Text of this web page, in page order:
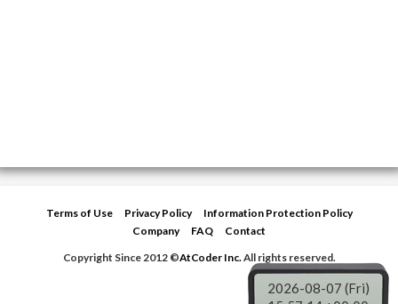
Terms of Use Privacy Policy
Information Protection Policy
Company
FAQ
Contact
Copyright Since 2012 ©AtCoder Inc.All rights reserved.
2026-08-07 (Fri)